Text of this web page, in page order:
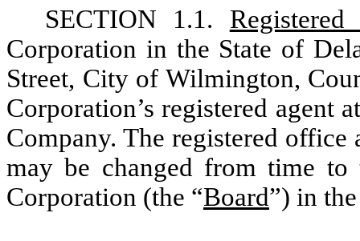
SECTION 1.1.
Corporation in the State of
Street, City of Wilmington,
Corporation’s registered agent
Company. The registered
may be changed from time
Corporation (the “Board”) in